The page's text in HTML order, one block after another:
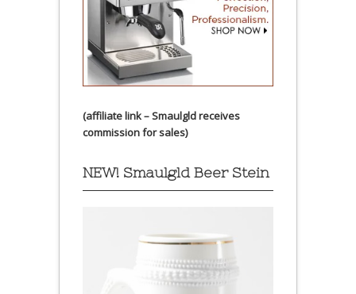
(affiliate link – Smaulgld receives
commission for sales)
NEW! Smaulgld Beer Stein